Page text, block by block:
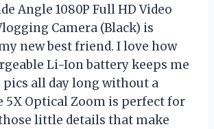
Angle 1080P Full HD Video
Camera (Black) is
new best friend. I love how
Li-Ion battery keeps me
all day long without a
5X Optical Zoom is perfect for
little details that make